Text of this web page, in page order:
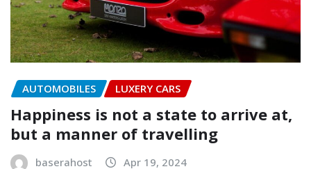
AUTOMOBILES LUXERY CARS
Happiness is not a state to arrive at,
but a manner of travelling
baserahost Apr 19, 2024